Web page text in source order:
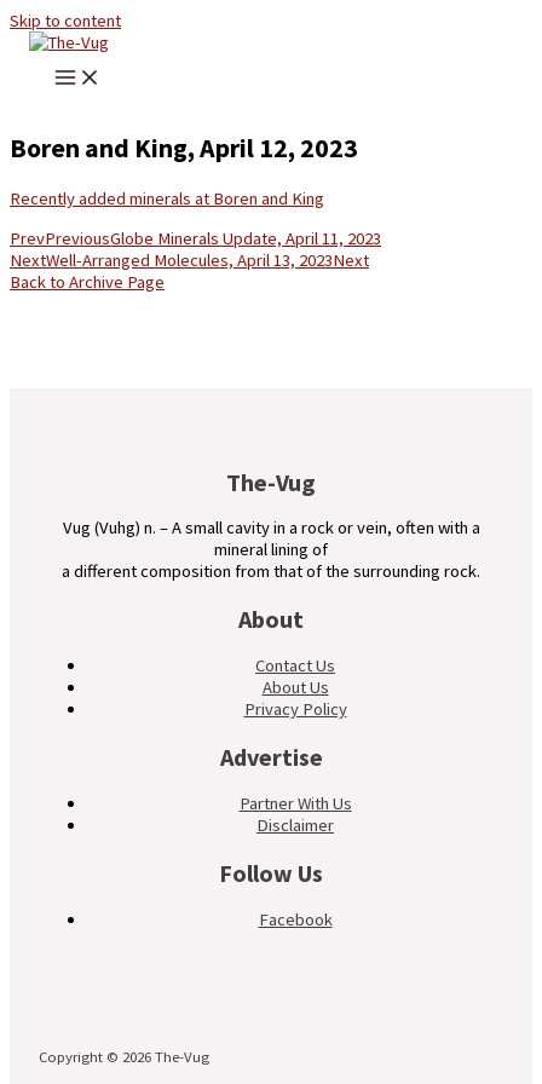
Skip to content
Boren and King, April 12, 2023
Recently added minerals at Boren and King
PrevPreviousGlobe Minerals Update, April 11, 2023
NextWell-Arranged Molecules, April 13, 2023Next
Back to Archive Page
The-Vug
Vug (Vuhg) n. – A small cavity in a rock or vein, often with a
mineral lining of
a different composition from that of the surrounding rock.
About
Contact Us
About Us
Privacy Policy
Advertise
Partner With Us
Disclaimer
Follow Us
Facebook
Copyright © 2026 The-Vug